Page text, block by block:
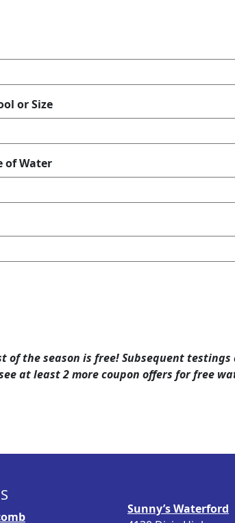
or Size
of Water
of the season is free! Subsequent
at least 2 more coupon offers for free
Sunny’s Waterford